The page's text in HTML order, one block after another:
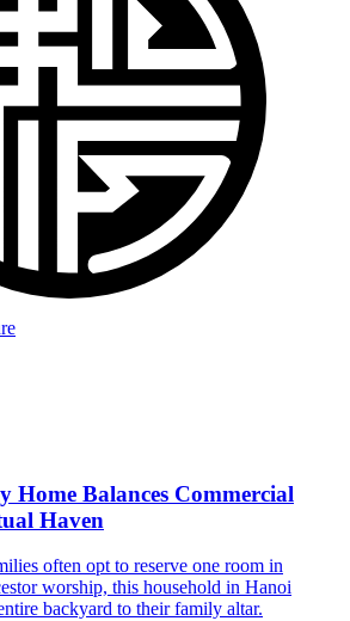
Home Balances Commercial
Haven
often opt to reserve one room in
worship, this household in Hanoi
backyard to their family altar.